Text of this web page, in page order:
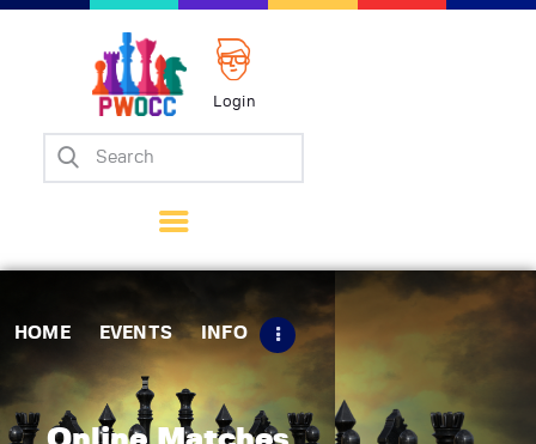
Login
HOME EVENTS INFO
Home
Matches
Policies
Tips
Contact Us